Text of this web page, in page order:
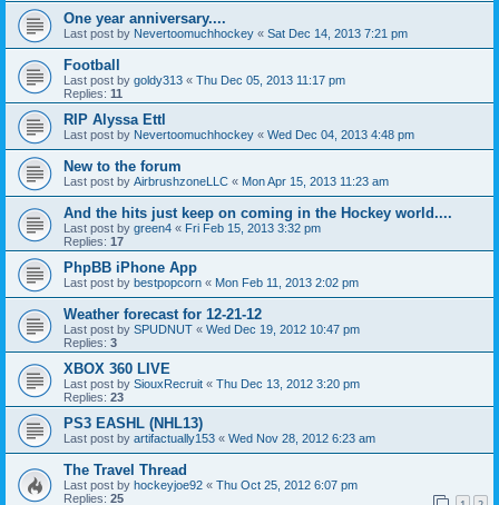
One year anniversary....
Last post by Nevertoomuchhockey « Sat Dec 14, 2013 7:21 pm
Football
Last post by goldy313 « Thu Dec 05, 2013 11:17 pm
Replies: 11
RIP Alyssa Ettl
Last post by Nevertoomuchhockey « Wed Dec 04, 2013 4:48 pm
New to the forum
Last post by AirbrushzoneLLC « Mon Apr 15, 2013 11:23 am
And the hits just keep on coming in the Hockey world....
Last post by green4 « Fri Feb 15, 2013 3:32 pm
Replies: 17
PhpBB iPhone App
Last post by bestpopcorn « Mon Feb 11, 2013 2:02 pm
Weather forecast for 12-21-12
Last post by SPUDNUT « Wed Dec 19, 2012 10:47 pm
Replies: 3
XBOX 360 LIVE
Last post by SiouxRecruit « Thu Dec 13, 2012 3:20 pm
Replies: 23
PS3 EASHL (NHL13)
Last post by artifactually153 « Wed Nov 28, 2012 6:23 am
The Travel Thread
Last post by hockeyjoe92 « Thu Oct 25, 2012 6:07 pm
Replies: 25